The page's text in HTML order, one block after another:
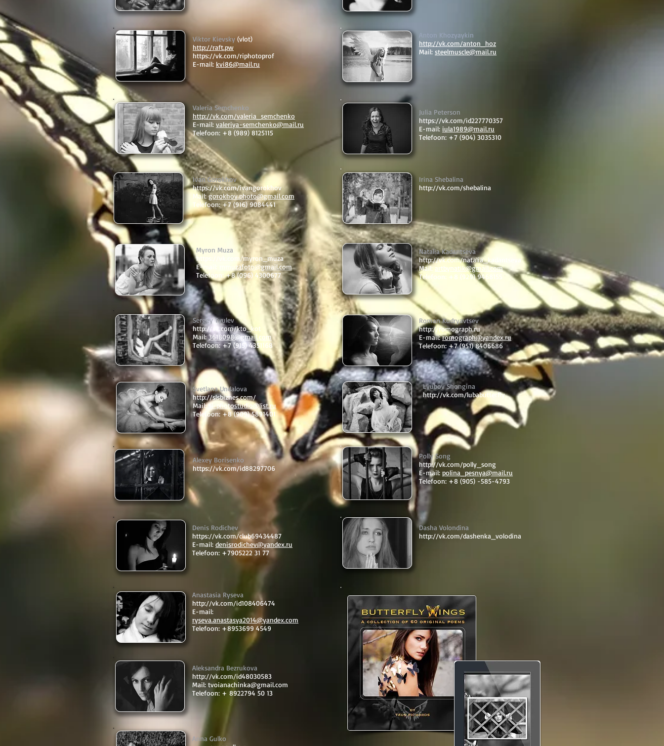
Viktor Kievsky (vlot)
http://raft.pw
https://vk.com/riphotoprof
E-mail: kvi86@mail.ru
Valeria Semchenko
http://vk.com/valeria_semchenko
E-mail: valeriya-semchenko@mail.ru
Telefoon: +8 (989) 8125115
Ivan Gorokhov
https://vk.com/ivangorokhov
Mail:gorokhov.photo@gmail.com
Telefoon: +7 (916) 9084441
Myron Muza
https://vk.com/myron_muza
E-mail:
mmuzafoto@gmail.com
Telefoon: +8 (096) 4300677
Sergey Tyulev
http://vk.com/kto_kot
Mail:3618098@gmail.com
Telefoon: +7 (915) 4351168
Svetlana Undalova
http://slsbiznes.com/
Mail:sl-photostudio@list.ru
Telefoon: +8 (909) 5891401
Alexey Borisenko
https://vk.com/id88297706
Denis Rodichev
https://vk.com/club69434487
E-mail: denisrodichev@yandex.ru
Telefoon: +7905222 31 77
Anastasia Ryseva
http://vk.com/id108406474
E-mail:
ryseva.anastasya2014@yandex.com
Telefoon: +8953699 4549
Aleksandra Bezrukova
http://vk.com/id48030583
Mail: tvoianachinka@gmail.com
Telefoon: + 8922794 50 13
Anna Gulko
Anton Khozyaykin
http://vk.com/anton_hoz
Mail: steelmuscle@mail.ru
Julia Peterson
https://vk.com/id227770357
E-mail: iula1989@mail.ru
Telefoon: +7 (904) 3035310
Irina Shebalina
http://vk.com/shebalina
Natalia Kadantseva
http://vk.com/natalia_kadantseva
Mail: artbynatik@gmail.com
Telefoon: +8 (929) 9468155
Roman Kudryavtsev
http://romograph.ru
E-mail:romograph@yandex.ru
Telefoon: +7 (951) 8406686
Lyubov Shongina
http://vk.com/lubabutterfly
Polly Song
http://vk.com/polly_song
E-mail: polina_pesnya@mail.ru
Telefoon: +8 (905) -585-4793
Dasha Volondina
http://vk.com/dashenka_volodina